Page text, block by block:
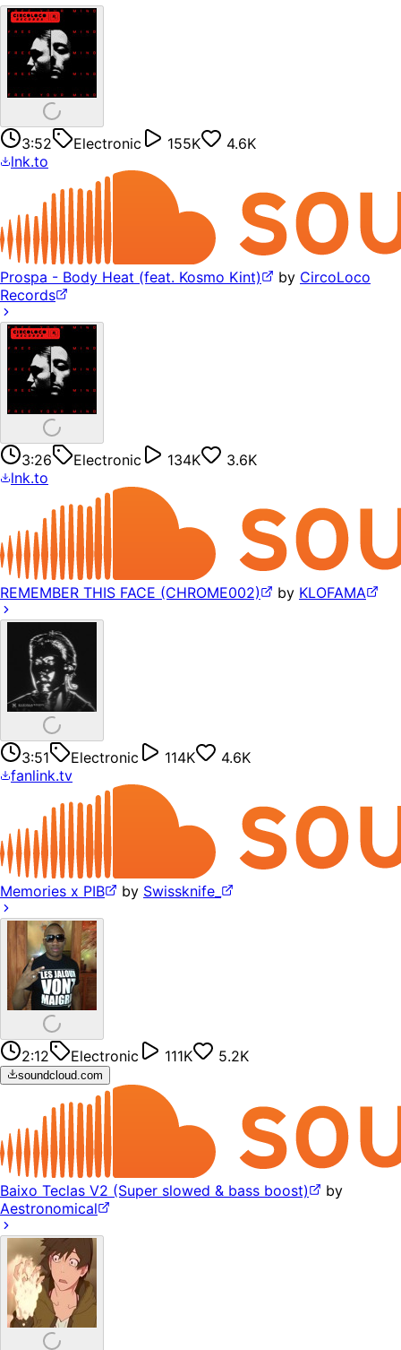
3:52 Electronic 155K
4.6K
lnk.to
Prospa - Body Heat (feat. Kosmo Kint) by CircoLoco
Records
3:26 Electronic 134K
3.6K
lnk.to
REMEMBER THIS FACE (CHROME002) by KLOFAMA
3:51 Electronic 114K
4.6K
fanlink.tv
Memories x PIB by Swissknife_
2:12 Electronic 111K 5.2K
soundcloud.com
Baixo Teclas V2 (Super slowed & bass boost)
by
Aestronomical